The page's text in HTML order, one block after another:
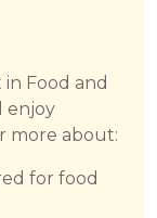
Food and
enjoy
more about:
for food